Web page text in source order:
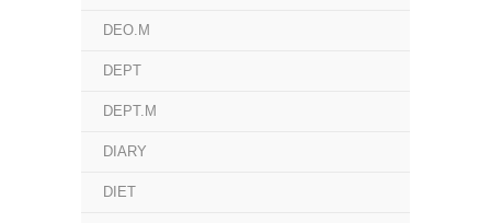
DEO.M
DEPT
DEPT.M
DIARY
DIET